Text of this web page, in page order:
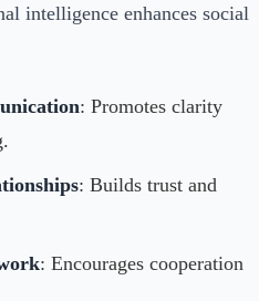
intelligence enhances social
: Promotes clarity
: Builds trust and
: Encourages cooperation